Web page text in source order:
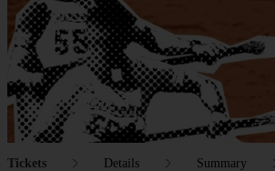
Tickets Details Summary